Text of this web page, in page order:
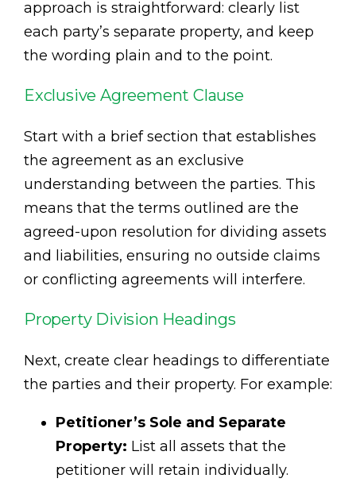
approach is straightforward: clearly list
each party’s separate property, and keep
the wording plain and to the point.
Exclusive Agreement Clause
Start with a brief section that establishes
the agreement as an exclusive
understanding between the parties. This
means that the terms outlined are the
agreed-upon resolution for dividing assets
and liabilities, ensuring no outside claims
or conflicting agreements will interfere.
Property Division Headings
Next, create clear headings to differentiate
the parties and their property. For example:
Petitioner’s Sole and Separate
Property: List all assets that the
petitioner will retain individually.